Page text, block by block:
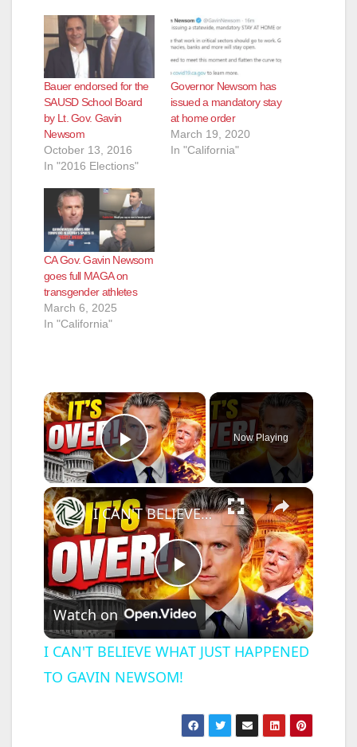
Bauer endorsed for the
SAUSD School Board
by Lt. Gov. Gavin
Newsom
October 13, 2016
In "2016 Elections"
Governor Newsom has
issued a mandatory stay
at home order
March 19, 2020
In "California"
CA Gov. Gavin Newsom
goes full MAGA on
transgender athletes
March 6, 2025
In "California"
×
Play Video
Now Playing
×
P
l
a
y
I CAN'T BELIEVE WHAT JUST HAPPENED TO GAVIN NEWSOM!
Watch on
I CAN'T BELIEVE WHAT JUST HAPPENED
TO GAVIN NEWSOM!